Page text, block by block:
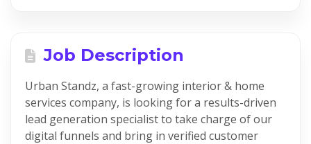
Job Description
Urban Standz, a fast-growing interior & home
services company, is looking for a results-driven
lead generation specialist to take charge of our
digital funnels and bring in verified customer